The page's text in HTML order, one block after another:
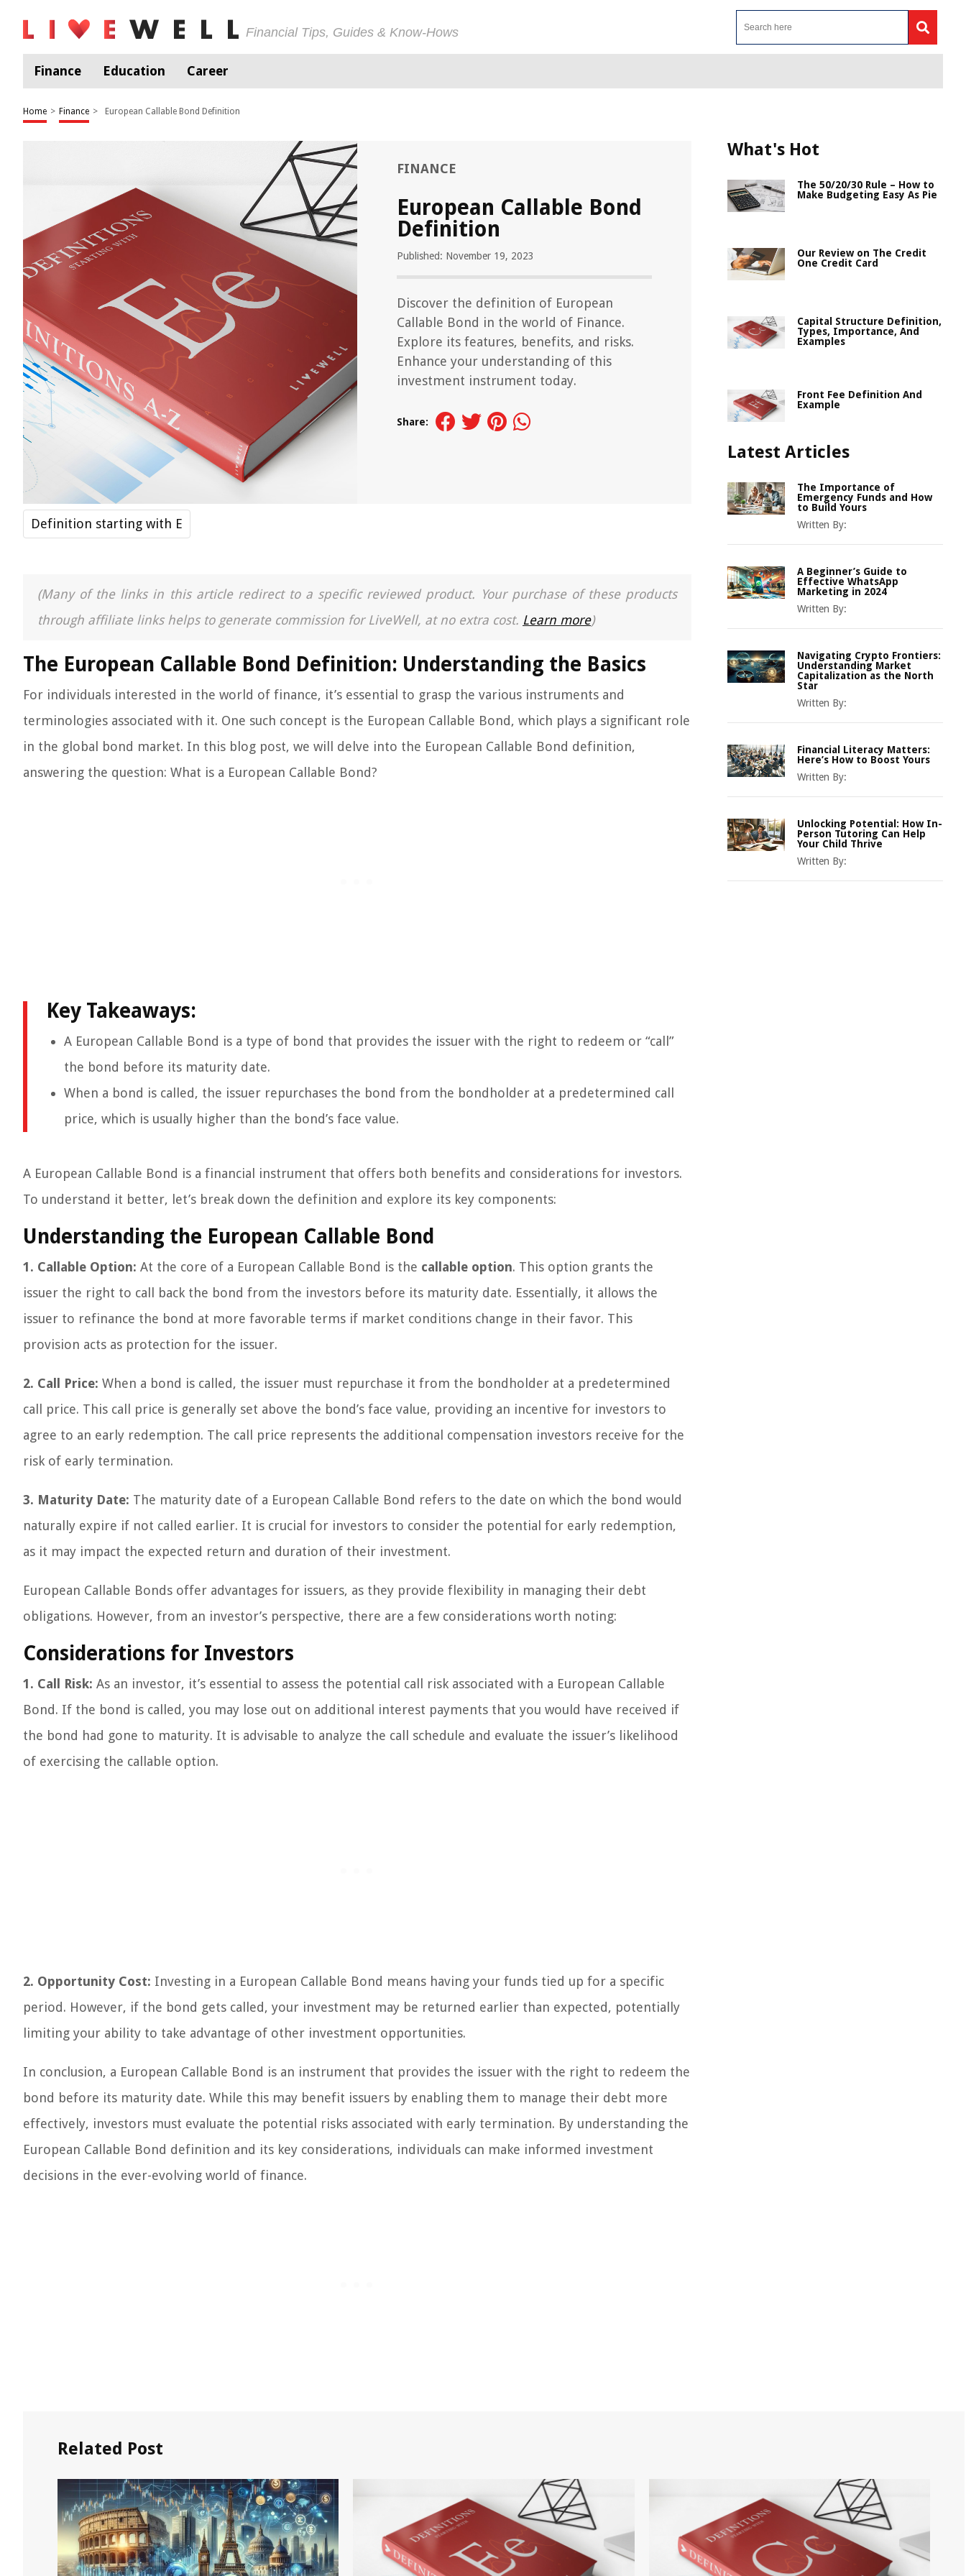
Financial Tips, Guides & Know-Hows
Finance Education Career
Home > Finance > European Callable Bond Definition
FINANCE
European Callable Bond
Definition
Published: November 19, 2023
Discover the definition of European
Callable Bond in the world of Finance.
Explore its features, benefits, and risks.
Enhance your understanding of this
investment instrument today.
Share:
Definition starting with E
(Many of the links in this article redirect to a specific reviewed product. Your purchase of these products
through affiliate links helps to generate commission for LiveWell, at no extra cost. Learn more)
The European Callable Bond Definition: Understanding the Basics
For individuals interested in the world of finance, it’s essential to grasp the various instruments and
terminologies associated with it. One such concept is the European Callable Bond, which plays a significant role
in the global bond market. In this blog post, we will delve into the European Callable Bond definition,
answering the question: What is a European Callable Bond?
Key Takeaways:
A European Callable Bond is a type of bond that provides the issuer with the right to redeem or “call”
the bond before its maturity date.
When a bond is called, the issuer repurchases the bond from the bondholder at a predetermined call
price, which is usually higher than the bond’s face value.
A European Callable Bond is a financial instrument that offers both benefits and considerations for investors.
To understand it better, let’s break down the definition and explore its key components:
Understanding the European Callable Bond
1. Callable Option: At the core of a European Callable Bond is the callable option. This option grants the
issuer the right to call back the bond from the investors before its maturity date. Essentially, it allows the
issuer to refinance the bond at more favorable terms if market conditions change in their favor. This
provision acts as protection for the issuer.
2. Call Price: When a bond is called, the issuer must repurchase it from the bondholder at a predetermined
call price. This call price is generally set above the bond’s face value, providing an incentive for investors to
agree to an early redemption. The call price represents the additional compensation investors receive for the
risk of early termination.
3. Maturity Date: The maturity date of a European Callable Bond refers to the date on which the bond would
naturally expire if not called earlier. It is crucial for investors to consider the potential for early redemption,
as it may impact the expected return and duration of their investment.
European Callable Bonds offer advantages for issuers, as they provide flexibility in managing their debt
obligations. However, from an investor’s perspective, there are a few considerations worth noting:
Considerations for Investors
1. Call Risk: As an investor, it’s essential to assess the potential call risk associated with a European Callable
Bond. If the bond is called, you may lose out on additional interest payments that you would have received if
the bond had gone to maturity. It is advisable to analyze the call schedule and evaluate the issuer’s likelihood
of exercising the callable option.
2. Opportunity Cost: Investing in a European Callable Bond means having your funds tied up for a specific
period. However, if the bond gets called, your investment may be returned earlier than expected, potentially
limiting your ability to take advantage of other investment opportunities.
In conclusion, a European Callable Bond is an instrument that provides the issuer with the right to redeem the
bond before its maturity date. While this may benefit issuers by enabling them to manage their debt more
effectively, investors must evaluate the potential risks associated with early termination. By understanding the
European Callable Bond definition and its key considerations, individuals can make informed investment
decisions in the ever-evolving world of finance.
What's Hot
The 50/20/30 Rule – How to
Make Budgeting Easy As Pie
Our Review on The Credit
One Credit Card
Capital Structure Definition,
Types, Importance, And
Examples
Front Fee Definition And
Example
Latest Articles
The Importance of
Emergency Funds and How
to Build Yours
Written By:
A Beginner’s Guide to
Effective WhatsApp
Marketing in 2024
Written By:
Navigating Crypto Frontiers:
Understanding Market
Capitalization as the North
Star
Written By:
Financial Literacy Matters:
Here’s How to Boost Yours
Written By:
Unlocking Potential: How In-
Person Tutoring Can Help
Your Child Thrive
Written By:
Related Post